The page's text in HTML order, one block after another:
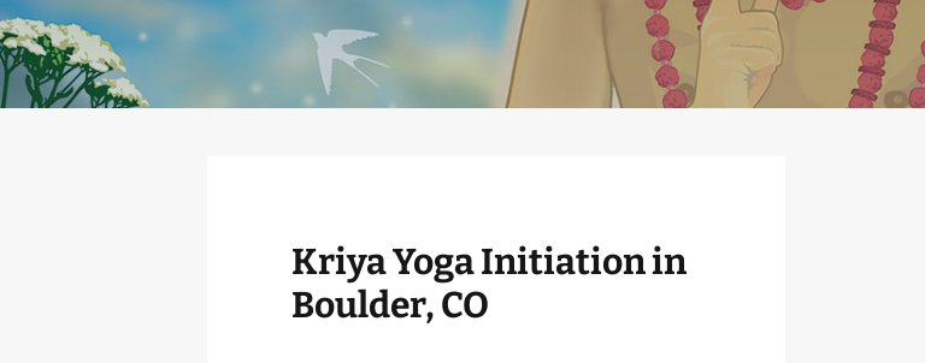
Kriya Yoga Initiation in
Boulder, CO